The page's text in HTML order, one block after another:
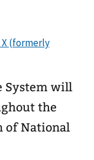
System will
the
of National